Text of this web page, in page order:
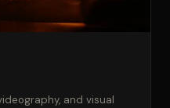
and visual